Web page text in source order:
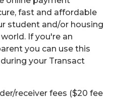
fast and affordable
student and/or housing
If you're an
you can use this
your Transact
receiver fees ($20 fee